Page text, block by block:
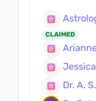
CLAIMED
Dr. A.